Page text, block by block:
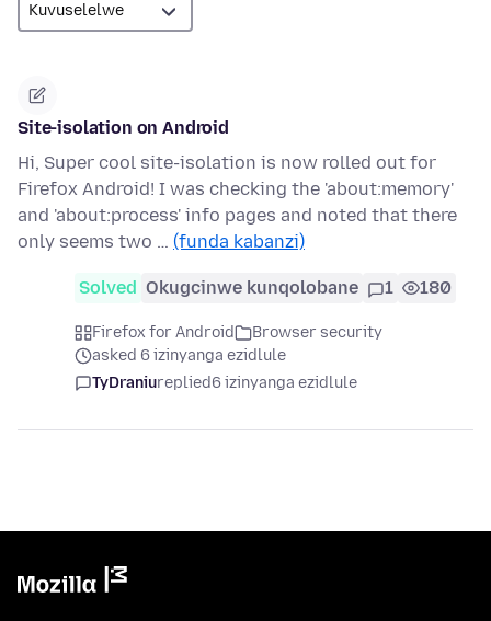
Site-isolation on Android
Hi, Super cool site-isolation is now rolled out for
Firefox Android! I was checking the 'about:memory'
and 'about:process' info pages and noted that there
only seems two … (funda kabanzi)
Solved Okugcinwe kunqolobane 1 180
Firefox for Android
Browser security
asked 6 izinyanga ezidlule
TyDraniureplied6 izinyanga ezidlule